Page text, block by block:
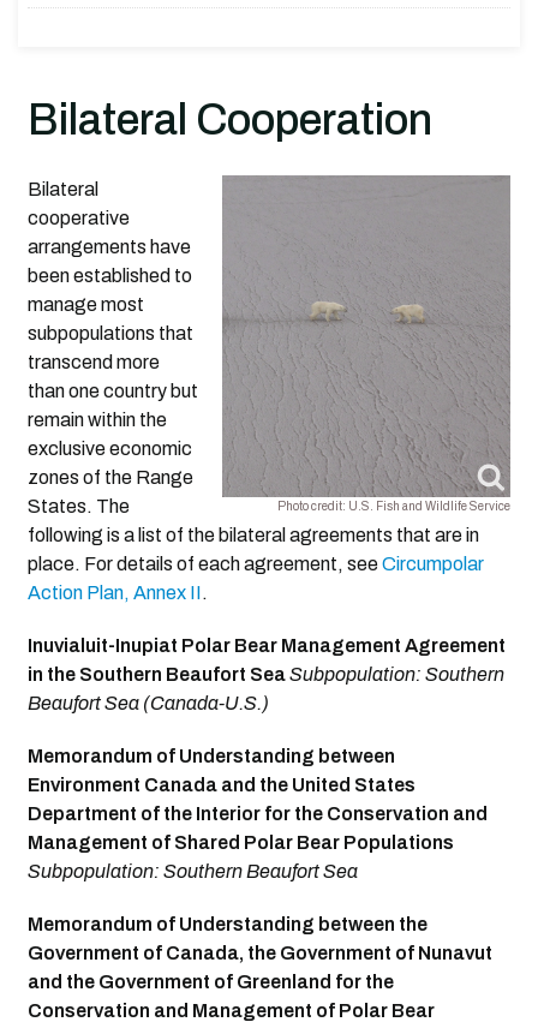
Bilateral Cooperation
Photo credit: U.S. Fish and Wildlife Service
Bilateral
cooperative
arrangements have
been established to
manage most
subpopulations that
transcend more
than one country but
remain within the
exclusive economic
zones of the Range
States. The
following is a list of the bilateral agreements that are in
place. For details of each agreement, seeCircumpolar
Action Plan, Annex II.
Inuvialuit-Inupiat Polar Bear Management Agreement
in the Southern Beaufort SeaSubpopulation: Southern
Beaufort Sea (Canada-U.S.)
Memorandum of Understanding between
Environment Canada and the United States
Department of the Interior for the Conservation and
Management of Shared Polar Bear Populations
Subpopulation: Southern Beaufort Sea
Memorandum of Understanding between the
Government of Canada, the Government of Nunavut
and the Government of Greenland for the
Conservation and Management of Polar Bear